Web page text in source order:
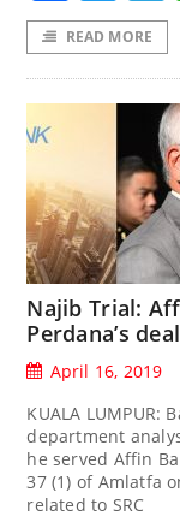
READ MORE
Najib Trial:
Perdana’s
April 16, 2019
KUALA LUMPUR:
department
he served Affin
37 (1) of Amlatfa
related to SRC